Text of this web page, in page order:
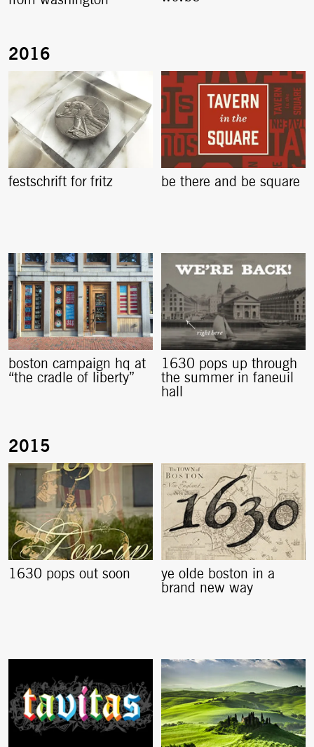
festschrift for fritz be there and be square
boston campaign hq at
“the cradle of liberty”
1630 pops up through
the summer in faneuil
hall
1630 pops out soon
ye olde boston in a
brand new way